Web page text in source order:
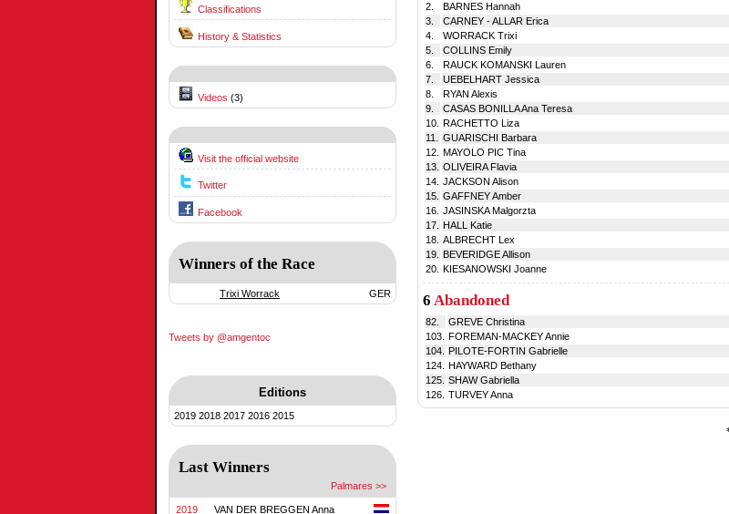
Classifications
History & Statistics
Videos (3)
Visit the official website
Twitter
Facebook
Winners of the Race
Trixi Worrack GER
Tweets by @amgentoc
Editions
2019 2018 2017 2016 2015
Last Winners
Palmares >>
2019 VAN DER BREGGEN Anna
2.
BARNES Hannah
3.
CARNEY - ALLAR Erica
4.
WORRACK Trixi
5.
COLLINS Emily
6.
RAUCK KOMANSKI Lauren
7.
UEBELHART Jessica
8.
RYAN Alexis
9.
CASAS BONILLA Ana Teresa
10.
RACHETTO Liza
11.
GUARISCHI Barbara
12.
MAYOLO PIC Tina
13. OLIVEIRA Flavia
14. JACKSON Alison
15. GAFFNEY Amber
16. JASINSKA Malgorzta
17.
HALL Katie
18. ALBRECHT Lex
19.
BEVERIDGE Allison
20.
KIESANOWSKI Joanne
6 Abandoned
82. GREVE Christina
103. FOREMAN-MACKEY Annie
104.
PILOTE-FORTIN Gabrielle
124. HAYWARD Bethany
125. SHAW Gabriella
126. TURVEY Anna